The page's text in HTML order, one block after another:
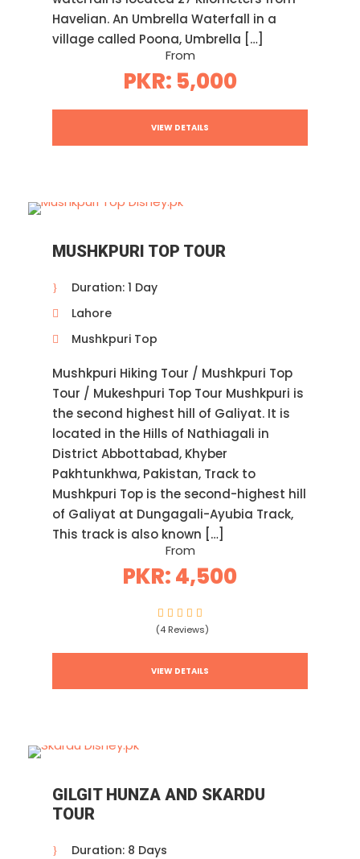
Havelian. An Umbrella Waterfall in a
village called Poona, Umbrella […]
From
PKR: 5,000
VIEW DETAILS
MUSHKPURI TOP TOUR
Duration: 1 Day
Lahore
Mushkpuri Top
Mushkpuri Hiking Tour / Mushkpuri Top
Tour / Mukeshpuri Top Tour Mushkpuri is
the second highest hill of Galiyat. It is
located in the Hills of Nathiagali in
District Abbottabad, Khyber
Pakhtunkhwa, Pakistan, Track to
Mushkpuri Top is the second-highest hill
of Galiyat at Dungagali-Ayubia Track,
This track is also known […]
From
PKR: 4,500
(4 Reviews)
VIEW DETAILS
GILGIT HUNZA AND SKARDU
TOUR
Duration: 8 Days